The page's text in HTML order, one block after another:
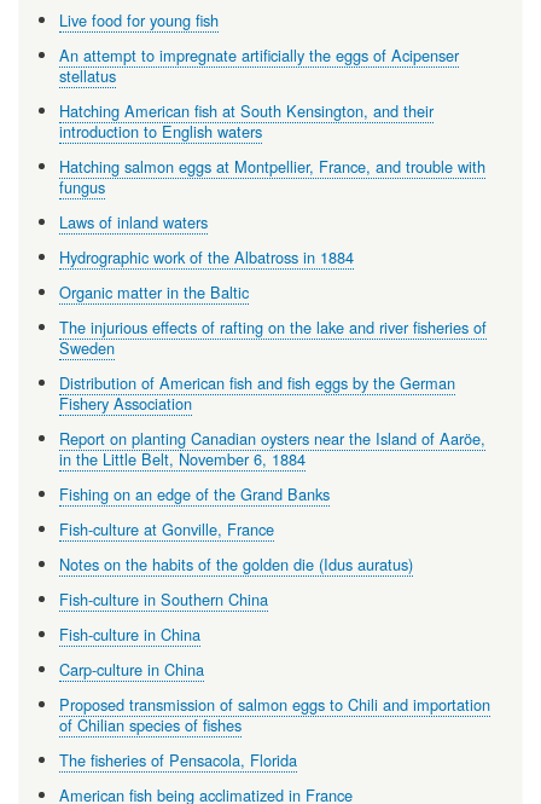
Live food for young fish
An attempt to impregnate artificially the eggs of Acipenser
stellatus
Hatching American fish at South Kensington, and their
introduction to English waters
Hatching salmon eggs at Montpellier, France, and trouble with
fungus
Laws of inland waters
Hydrographic work of the Albatross in 1884
Organic matter in the Baltic
The injurious effects of rafting on the lake and river fisheries of
Sweden
Distribution of American fish and fish eggs by the German
Fishery Association
Report on planting Canadian oysters near the Island of Aaröe,
in the Little Belt, November 6, 1884
Fishing on an edge of the Grand Banks
Fish-culture at Gonville, France
Notes on the habits of the golden die (Idus auratus)
Fish-culture in Southern China
Fish-culture in China
Carp-culture in China
Proposed transmission of salmon eggs to Chili and importation
of Chilian species of fishes
The fisheries of Pensacola, Florida
American fish being acclimatized in France